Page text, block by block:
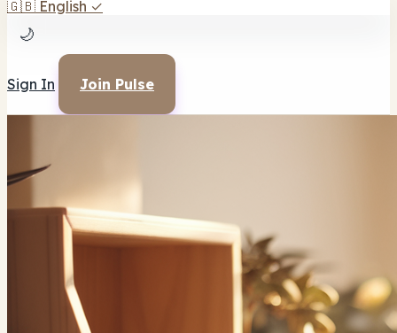
🇬🇧 English ✓
🌙
Sign In Join Pulse